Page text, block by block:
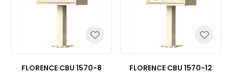
FLORENCE CBU 1570-8 FLORENCE CBU 1570-12